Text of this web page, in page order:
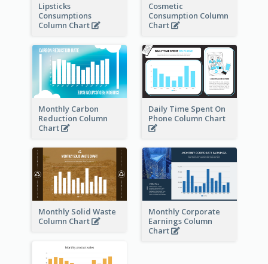
Lipsticks
Consumptions
Column Chart
Cosmetic
Consumption Column
Chart
Monthly Carbon
Reduction Column
Chart
Daily Time Spent On
Phone Column Chart
Monthly Solid Waste
Column Chart
Monthly Corporate
Earnings Column
Chart